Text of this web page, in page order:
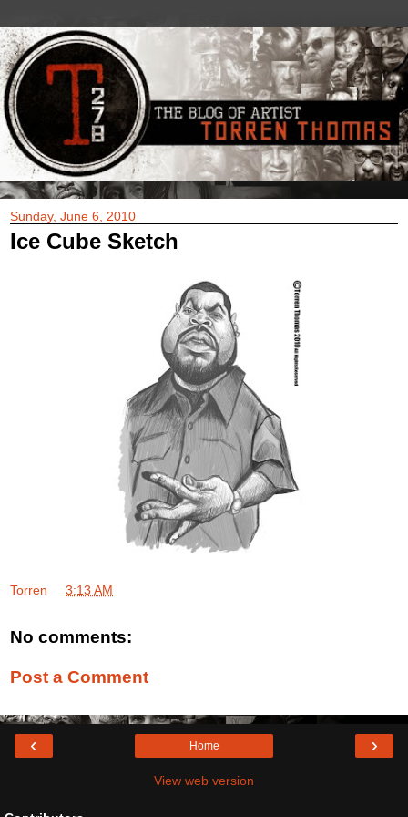
Sunday, June 6, 2010
Ice Cube Sketch
Torren 3:13 AM
No comments:
Post a Comment
‹ ›
Home
View web version